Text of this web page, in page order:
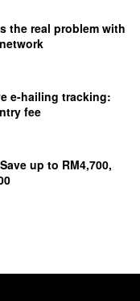
the real problem with
e-hailing tracking:
fee
up to RM4,700,